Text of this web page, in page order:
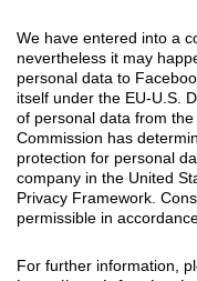
We have entered into a
nevertheless it may
personal data to
itself under the EU-U.S.
of personal data from
Commission has
protection for personal
company in the United
Privacy Framework.
permissible in
For further information,